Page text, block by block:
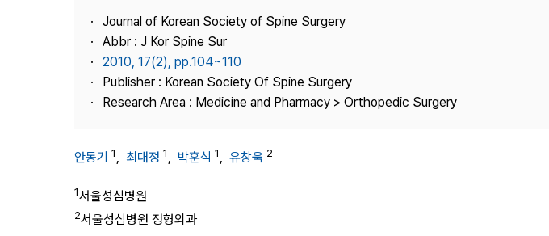
Contact Us
Journal of Korean Society of Spine Surgery
Abbr : J Kor Spine Sur
2010, 17(2), pp.104~110
Publisher : Korean Society Of Spine Surgery
Research Area : Medicine and Pharmacy > Orthopedic Surgery
안동기 1, 최대정 1, 박훈석 1, 유창욱 2
1서울성심병원
2서울성심병원 정형외과